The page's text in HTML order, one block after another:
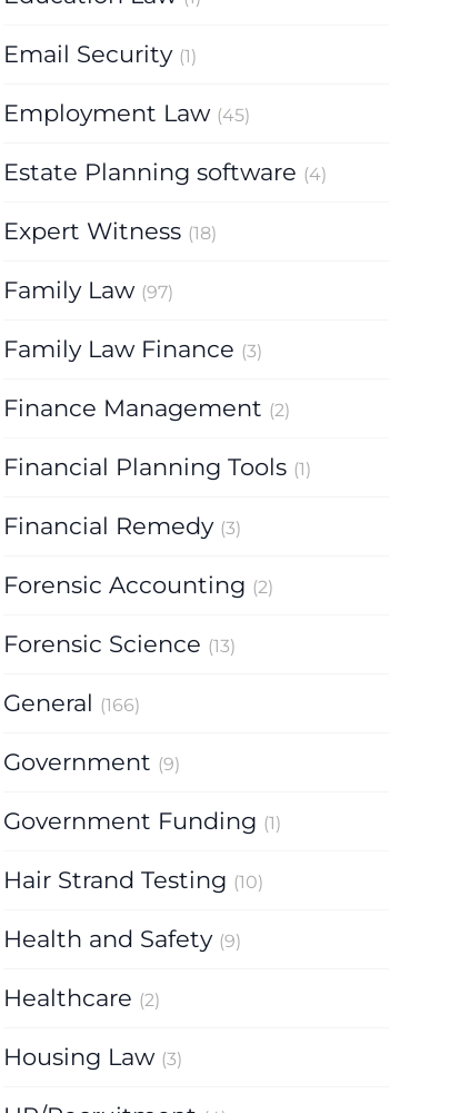
Email Security (1)
Employment Law (45)
Estate Planning software (4)
Expert Witness (18)
Family Law (97)
Family Law Finance (3)
Finance Management (2)
Financial Planning Tools (1)
Financial Remedy (3)
Forensic Accounting (2)
Forensic Science (13)
General (166)
Government (9)
Government Funding (1)
Hair Strand Testing (10)
Health and Safety (9)
Healthcare (2)
Housing Law (3)